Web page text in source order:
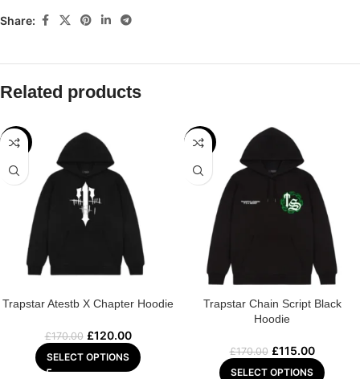
Share:
Related products
-29%
Trapstar Atestb X Chapter Hoodie
£170.00 £120.00
SELECT OPTIONS
-32%
Trapstar Chain Script Black
Hoodie
£170.00 £115.00
SELECT OPTIONS